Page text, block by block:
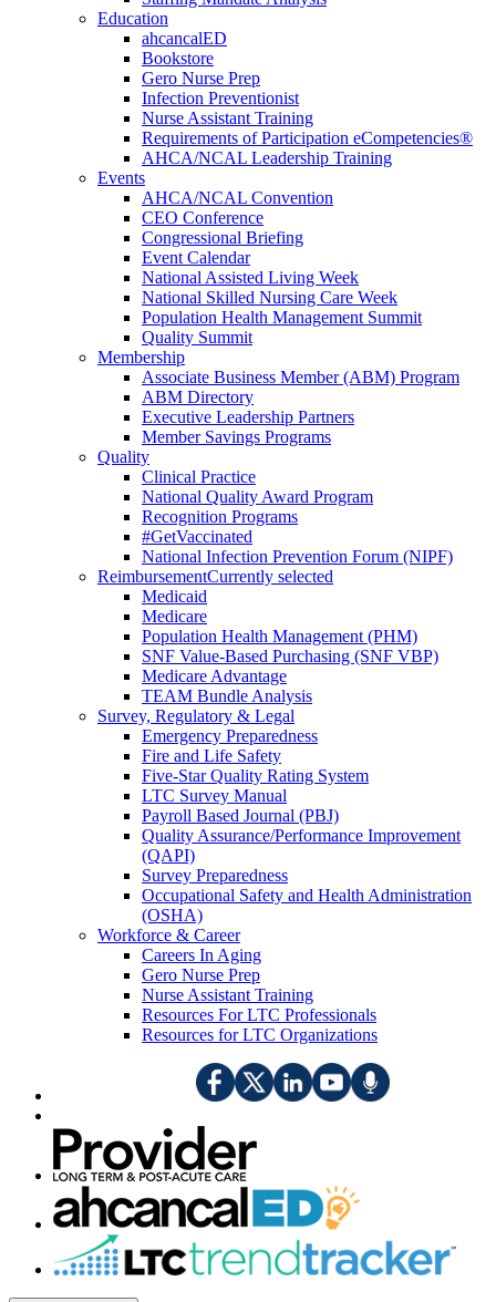
Education
ahcancalED
Bookstore
Gero Nurse Prep
Infection Preventionist
Nurse Assistant Training
Requirements of Participation eCompetencies®
AHCA/NCAL Leadership Training
Events
AHCA/NCAL Convention
CEO Conference
Congressional Briefing
Event Calendar
National Assisted Living Week
National Skilled Nursing Care Week
Population Health Management Summit
Quality Summit
Membership
Associate Business Member (ABM) Program
ABM Directory
Executive Leadership Partners
Member Savings Programs
Quality
Clinical Practice
National Quality Award Program
Recognition Programs
#GetVaccinated
National Infection Prevention Forum (NIPF)
ReimbursementCurrently selected
Medicaid
Medicare
Population Health Management (PHM)
SNF Value-Based Purchasing (SNF VBP)
Medicare Advantage
TEAM Bundle Analysis
Survey, Regulatory & Legal
Emergency Preparedness
Fire and Life Safety
Five-Star Quality Rating System
LTC Survey Manual
Payroll Based Journal (PBJ)
Quality Assurance/Performance Improvement
(QAPI)
Survey Preparedness
Occupational Safety and Health Administration
(OSHA)
Workforce & Career
Careers In Aging
Gero Nurse Prep
Nurse Assistant Training
Resources For LTC Professionals
Resources for LTC Organizations